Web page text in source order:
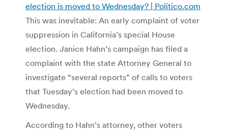
election is moved to Wednesday? | Politico.com
This was inevitable: An early complaint of voter
suppression in California’s special House
election. Janice Hahn’s campaign has filed a
complaint with the state Attorney General to
investigate “several reports” of calls to voters
that Tuesday’s election had been moved to
Wednesday.
According to Hahn’s attorney, other voters